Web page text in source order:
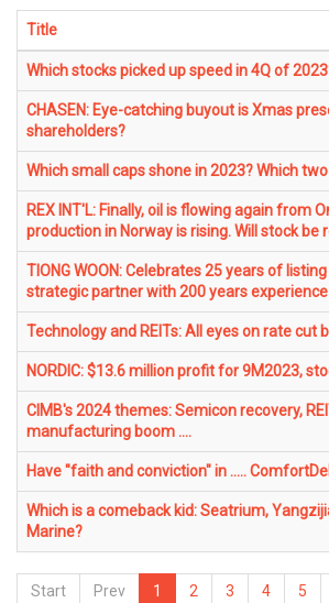
Title
Which stocks picked up speed in 4Q of
CHASEN: Eye-catching buyout is Xmas
shareholders?
Which small caps shone in 2023? Which
REX INT'L: Finally, oil is flowing again from
production in Norway is rising. Will stock be
TIONG WOON: Celebrates 25 years of
strategic partner with 200 years experience
Technology and REITs: All eyes on rate cut
NORDIC: $13.6 million profit for 9M2023,
CIMB's 2024 themes: Semicon recovery,
manufacturing boom ....
Have "faith and conviction" in .....
Which is a comeback kid: Seatrium,
Marine?
Start Prev 1 2 3 4 5